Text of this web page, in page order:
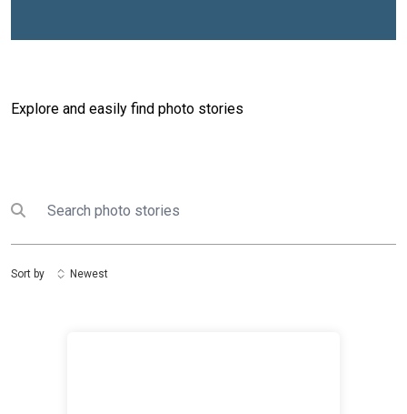
Explore and easily find photo stories
Submit search
Search
Sort by Newest